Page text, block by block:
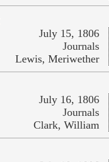
July 15, 1806
Journals
Lewis, Meriwether
July 16, 1806
Journals
Clark, William